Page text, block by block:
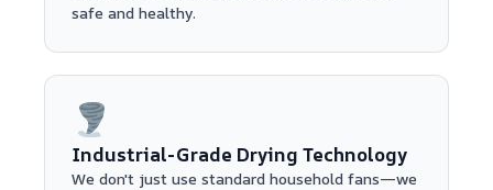
safe and healthy.
Industrial-Grade Drying Technology
We don't just use standard household fans—we